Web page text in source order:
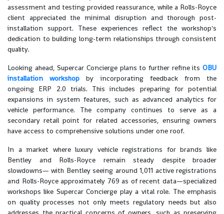
assessment and testing provided reassurance, while a Rolls-Royce
client appreciated the minimal disruption and thorough post-
installation support. These experiences reflect the workshop's
dedication to building long-term relationships through consistent
quality.
Looking ahead, Supercar Concierge plans to further refine its OBU
installation workshop by incorporating feedback from the
ongoing ERP 2.0 trials. This includes preparing for potential
expansions in system features, such as advanced analytics for
vehicle performance. The company continues to serve as a
secondary retail point for related accessories, ensuring owners
have access to comprehensive solutions under one roof.
In a market where luxury vehicle registrations for brands like
Bentley and Rolls-Royce remain steady despite broader
slowdowns— with Bentley seeing around 1,011 active registrations
and Rolls-Royce approximately 769 as of recent data—specialized
workshops like Supercar Concierge play a vital role. The emphasis
on quality processes not only meets regulatory needs but also